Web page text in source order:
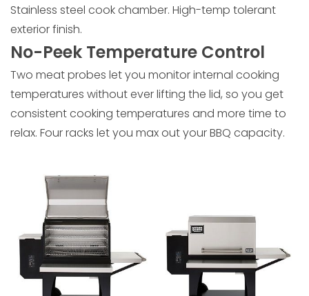
Stainless steel cook chamber. High-temp tolerant
exterior finish.
No-Peek Temperature Control
Two meat probes let you monitor internal cooking
temperatures without ever lifting the lid, so you get
consistent cooking temperatures and more time to
relax. Four racks let you max out your BBQ capacity.